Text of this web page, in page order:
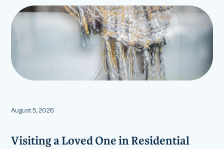
August 5, 2026
Visiting a Loved One in Residential